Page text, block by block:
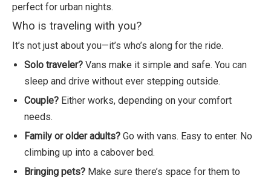
perfect for urban nights.
Who is traveling with you?
It’s not just about you—it’s who’s along for the ride.
Solo traveler? Vans make it simple and safe. You can
sleep and drive without ever stepping outside.
Couple? Either works, depending on your comfort
needs.
Family or older adults? Go with vans. Easy to enter. No
climbing up into a cabover bed.
Bringing pets? Make sure there’s space for them to